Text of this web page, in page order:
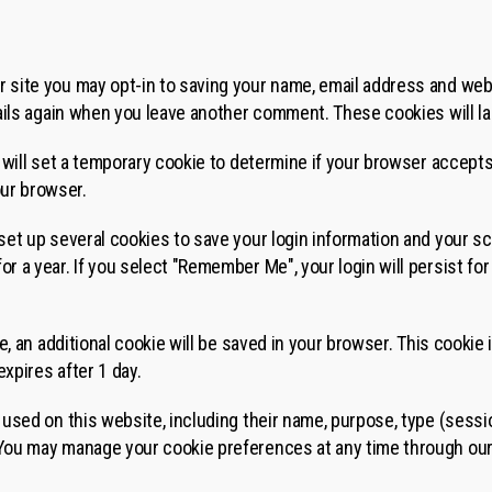
site you may opt-in to saving your name, email address and
again when you leave another comment. These cookies will
set a temporary cookie to determine if your browser
browser.
up several cookies to save your login information and your
a year. If you select "Remember Me", your login will persist
an additional cookie will be saved in your browser. This
after 1 day.
on this website, including their name, purpose, type
may manage your cookie preferences at any time through